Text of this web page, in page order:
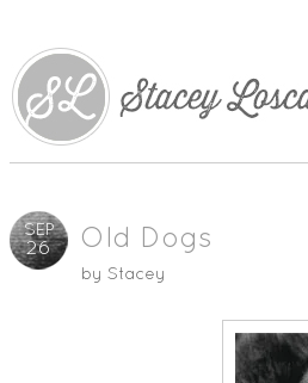
SEP
26 Old Dogs
by Stacey